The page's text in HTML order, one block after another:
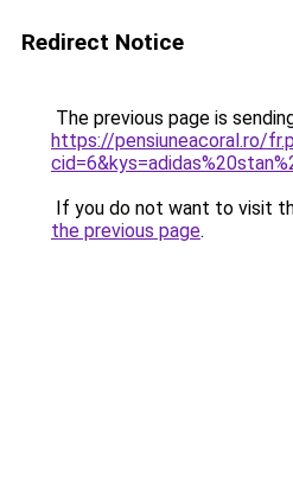
Redirect Notice
The previous page is
https://pensiuneacoral.ro/
If you do not want to visit
the previous page.